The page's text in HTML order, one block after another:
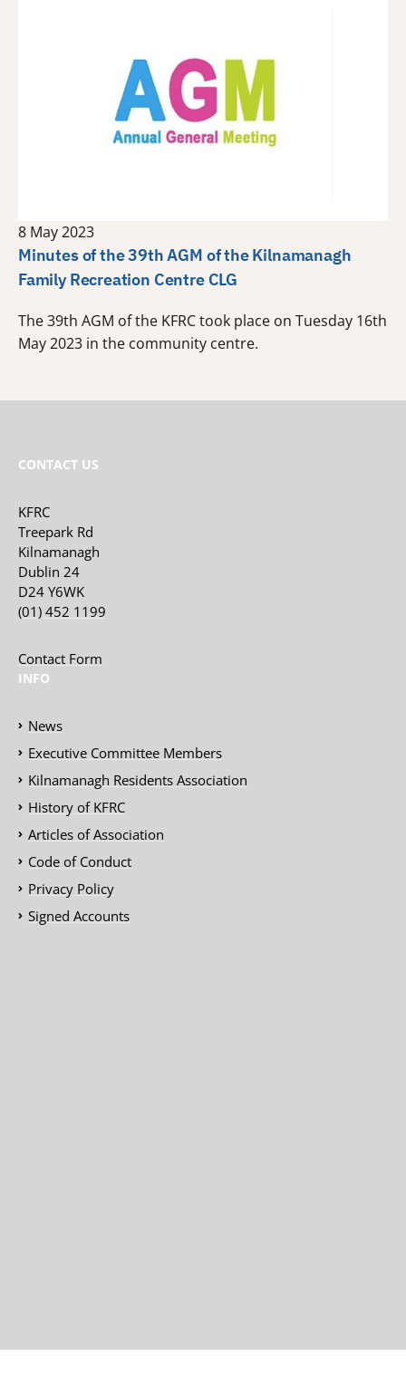
8 May 2023
Minutes of the 39th AGM of the Kilnamanagh
Family Recreation Centre CLG
The 39th AGM of the KFRC took place on Tuesday 16th
May 2023 in the community centre.
CONTACT US
KFRC
Treepark Rd
Kilnamanagh
Dublin 24
D24 Y6WK
(01) 452 1199
Contact Form
INFO
News
Executive Committee Members
Kilnamanagh Residents Association
History of KFRC
Articles of Association
Code of Conduct
Privacy Policy
Signed Accounts